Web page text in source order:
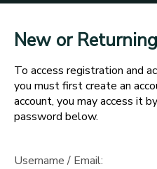
New or
To access registration and
you must first create an
account, you may access it
password below.
Username / Email:
FINANCES
MESSAGE CENTER